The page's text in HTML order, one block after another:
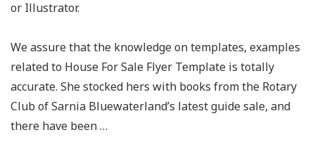
or Illustrator.
We assure that the knowledge on templates, examples
related to House For Sale Flyer Template​ is totally
accurate. She stocked hers with books from the Rotary
Club of Sarnia Bluewaterland’s latest guide sale, and
there have been …